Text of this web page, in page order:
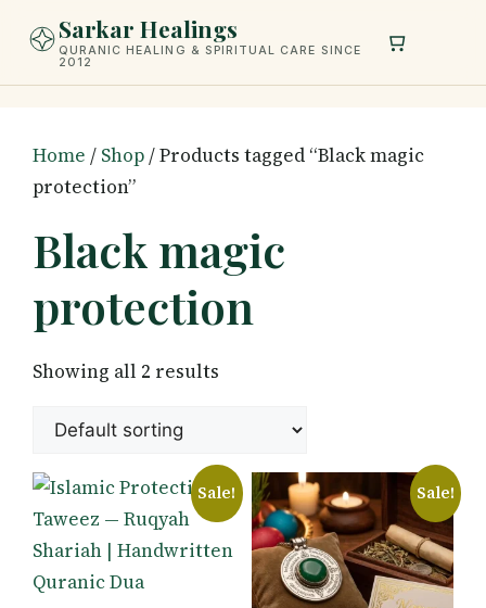
Sarkar Healings
QURANIC HEALING & SPIRITUAL CARE SINCE
2012
Home / Shop/ Products tagged “Black magic
protection”
Black magic
protection
Showing all 2 results
Sale! Sale!